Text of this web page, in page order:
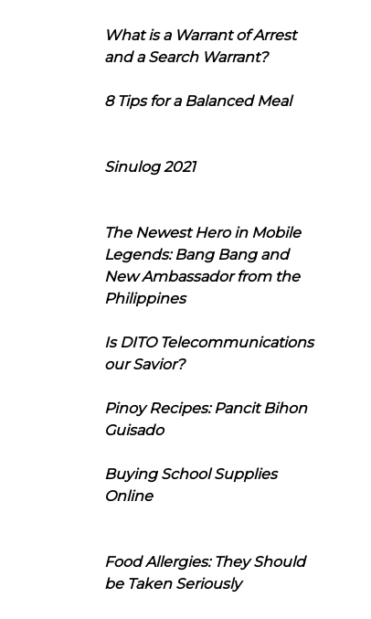
What is a Warrant of Arrest
and a Search Warrant?
8 Tips for a Balanced Meal
Sinulog 2021
The Newest Hero in Mobile
Legends: Bang Bang and
New Ambassador from the
Philippines
Is DITO Telecommunications
our Savior?
Pinoy Recipes: Pancit Bihon
Guisado
Buying School Supplies
Online
Food Allergies: They Should
be Taken Seriously